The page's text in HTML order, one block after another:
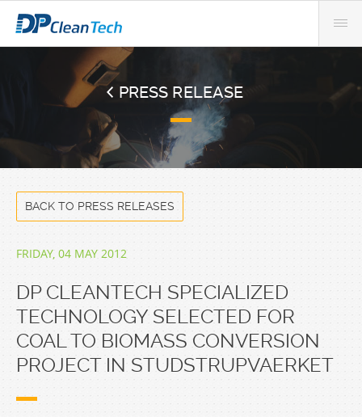
PRESS RELEASE
BACK TO PRESS RELEASES
FRIDAY, 04 MAY 2012
DP CLEANTECH SPECIALIZED
TECHNOLOGY SELECTED FOR
COAL TO BIOMASS CONVERSION
PROJECT IN STUDSTRUPVAERKET